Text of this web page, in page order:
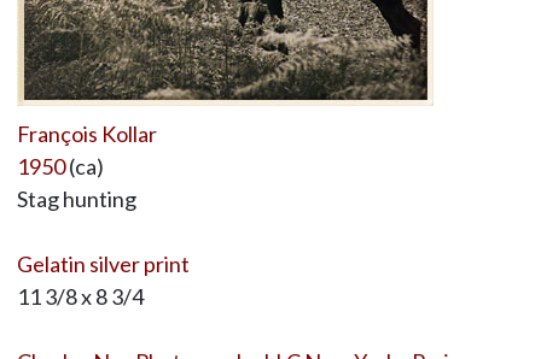
François Kollar
1950(ca)
Stag hunting
Gelatin silver print
11 3/8 x 8 3/4